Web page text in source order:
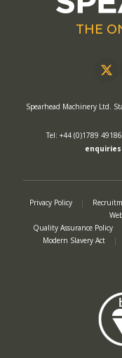
THE
Spearhead Machinery Ltd.
Tel: +44 (0)1789
Privacy Policy |
Quality Assurance Policy
Modern Slavery Act
|